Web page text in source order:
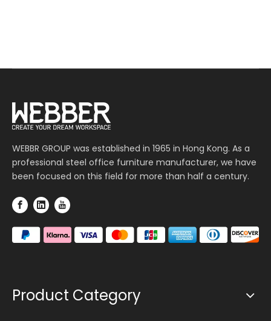
WEBBR GROUP was established in 1965 in Hong Kong. As a
professional steel office furniture manufacturer, we have
been focused on this field for more than half a century.
Product Category